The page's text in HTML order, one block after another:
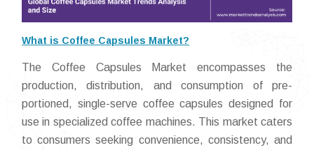
What is Coffee Capsules Market?
The Coffee Capsules Market encompasses the
production, distribution, and consumption of pre-
portioned, single-serve coffee capsules designed for
use in specialized coffee machines. This market caters
to consumers seeking convenience, consistency, and